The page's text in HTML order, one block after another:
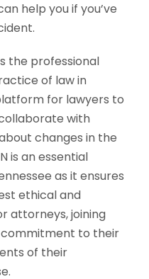
help you if you’ve